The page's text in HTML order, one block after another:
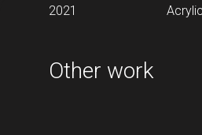
2021
Other work